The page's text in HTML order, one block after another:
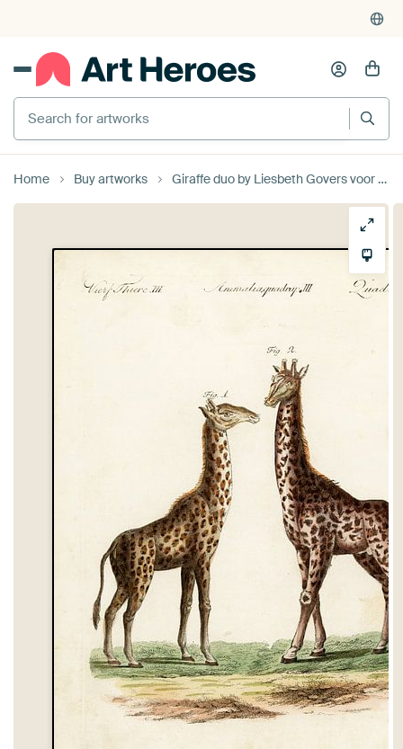
Search for artworks
Home Buy artworks Giraffe duo by Liesbeth Govers voor Santmedia.nl